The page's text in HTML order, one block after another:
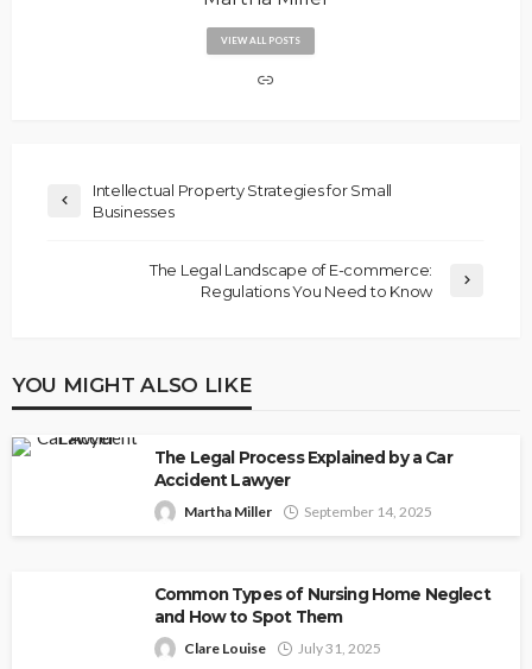
VIEW ALL POSTS
Intellectual Property Strategies for Small
Businesses
The Legal Landscape of E-commerce:
Regulations You Need to Know
YOU MIGHT ALSO LIKE
The Legal Process Explained by a Car
Accident Lawyer
Martha Miller September 14, 2025
Common Types of Nursing Home Neglect
and How to Spot Them
Clare Louise July 31, 2025